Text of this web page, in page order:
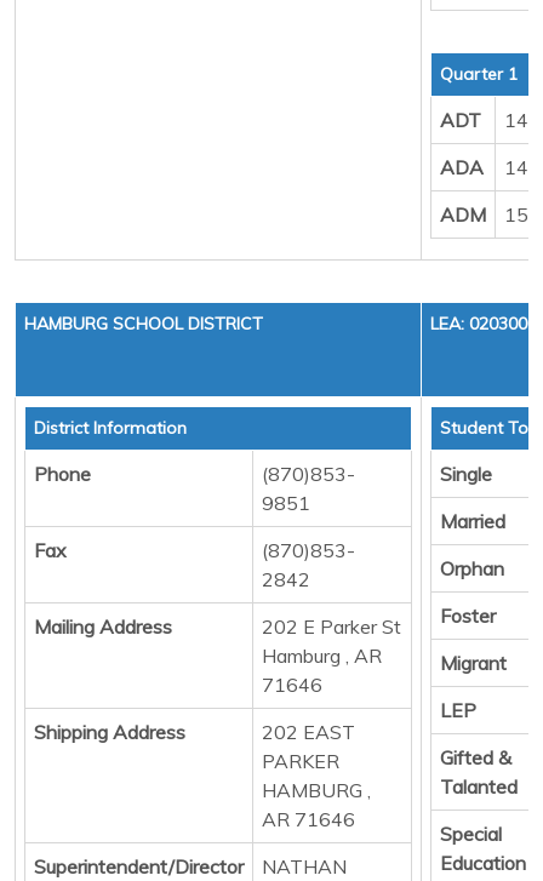
Quarter 1
ADT
ADA
ADM
HAMBURG SCHOOL DISTRICT LEA: 0203000
District Information
Phone
(870)853-
9851
Fax
(870)853-
2842
Mailing Address
202 E Parker St
Hamburg , AR
71646
Shipping Address
202 EAST
PARKER
HAMBURG ,
AR 71646
Superintendent/Director
NATHAN
Student
Single
Married
Orphan
Foster
Migrant
LEP
Gifted &
Talanted
Special
Education